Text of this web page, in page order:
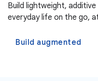
Build lightweight,
everyday life on the go,
Build augmented